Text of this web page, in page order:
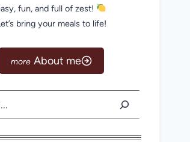
fun, and full of zest!
bring your meals to life!
About me